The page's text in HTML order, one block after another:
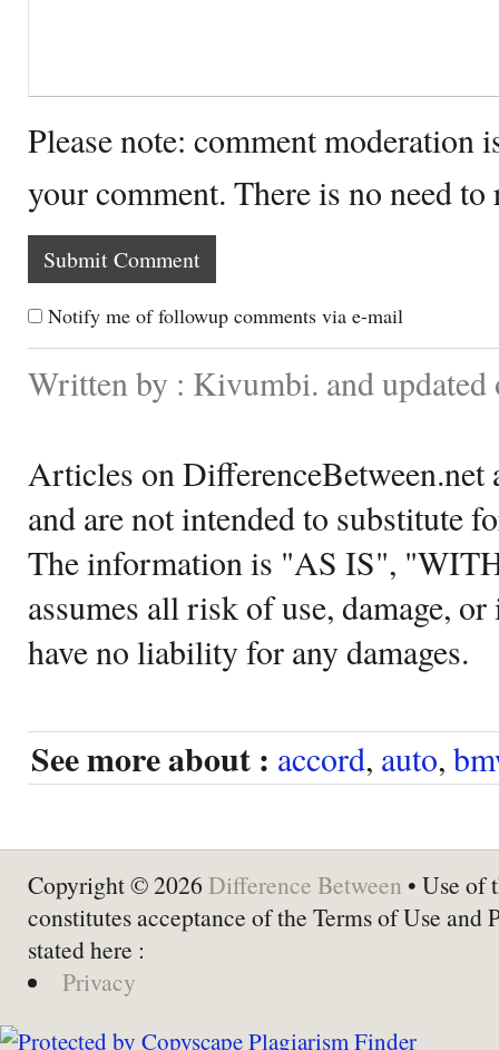
Please note: comment moderation
your comment. There is no need
Notify me of followup comments via e-mail
Written by : Kivumbi. and updated
Articles on DifferenceBetween.net
and are not intended to substitute
The information is "AS IS",
assumes all risk of use, damage,
have no liability for any damages.
See more about : accord, auto,
Copyright © 2026 Difference Between • Use of
constitutes acceptance of the Terms of Use and
stated here :
Privacy